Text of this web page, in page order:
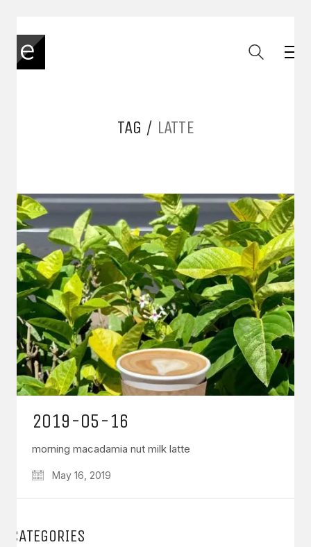
TAG / LATTE
2019-05-16
morning macadamia nut milk latte
May 16, 2019
CATEGORIES